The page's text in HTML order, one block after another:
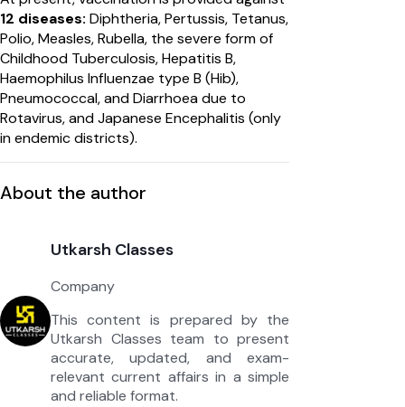
12 diseases: Diphtheria, Pertussis, Tetanus,
Polio, Measles, Rubella, the severe form of
Childhood Tuberculosis, Hepatitis B,
Haemophilus Influenzae type B (Hib),
Pneumococcal, and Diarrhoea due to
Rotavirus, and Japanese Encephalitis (only
in endemic districts).
About the author
Utkarsh Classes
Company
This content is prepared by the
Utkarsh Classes team to present
accurate, updated, and exam-
relevant current affairs in a simple
and reliable format.